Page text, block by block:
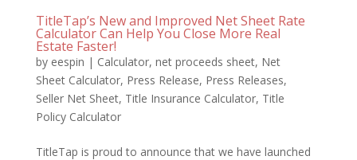
TitleTap’s New and Improved Net Sheet Rate
Calculator Can Help You Close More Real
Estate Faster!
by eespin | Calculator, net proceeds sheet, Net
Sheet Calculator, Press Release, Press Releases,
Seller Net Sheet, Title Insurance Calculator, Title
Policy Calculator
TitleTap is proud to announce that we have launched